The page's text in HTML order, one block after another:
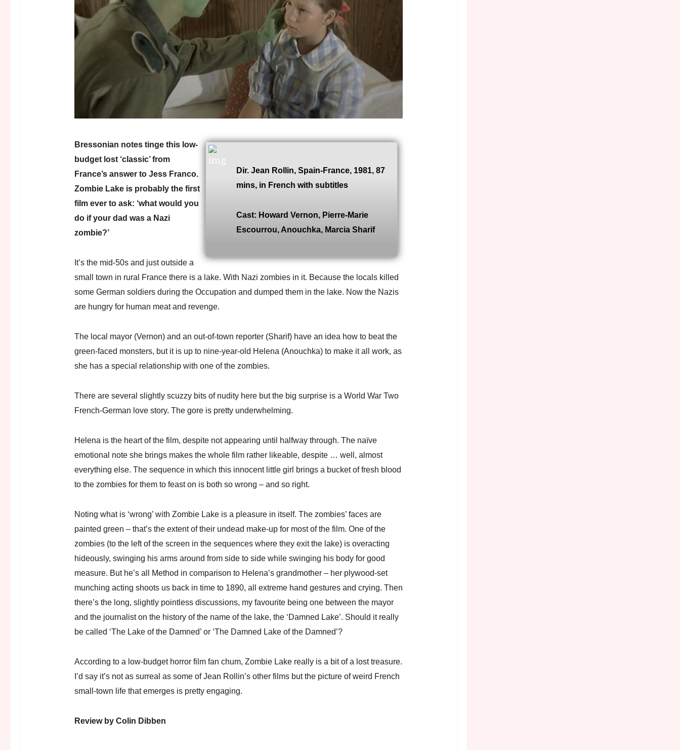
Dir. Jean Rollin, Spain-France, 1981, 87
mins, in French with subtitles
Cast: Howard Vernon, Pierre-Marie
Escourrou, Anouchka, Marcia Sharif
Bressonian notes tinge this low-
budget lost ‘classic’ from
France’s answer to Jess Franco.
Zombie Lake is probably the first
film ever to ask: ‘what would you
do if your dad was a Nazi
zombie?’
It’s the mid-50s and just outside a
small town in rural France there is a lake. With Nazi zombies in it. Because the locals killed
some German soldiers during the Occupation and dumped them in the lake. Now the Nazis
are hungry for human meat and revenge.
The local mayor (Vernon) and an out-of-town reporter (Sharif) have an idea how to beat the
green-faced monsters, but it is up to nine-year-old Helena (Anouchka) to make it all work, as
she has a special relationship with one of the zombies.
There are several slightly scuzzy bits of nudity here but the big surprise is a World War Two
French-German love story. The gore is pretty underwhelming.
Helena is the heart of the film, despite not appearing until halfway through. The naïve
emotional note she brings makes the whole film rather likeable, despite … well, almost
everything else. The sequence in which this innocent little girl brings a bucket of fresh blood
to the zombies for them to feast on is both so wrong – and so right.
Noting what is ‘wrong’ with Zombie Lake is a pleasure in itself. The zombies’ faces are
painted green – that’s the extent of their undead make-up for most of the film. One of the
zombies (to the left of the screen in the sequences where they exit the lake) is overacting
hideously, swinging his arms around from side to side while swinging his body for good
measure. But he’s all Method in comparison to Helena’s grandmother – her plywood-set
munching acting shoots us back in time to 1890, all extreme hand gestures and crying. Then
there’s the long, slightly pointless discussions, my favourite being one between the mayor
and the journalist on the history of the name of the lake, the ‘Damned Lake’. Should it really
be called ‘The Lake of the Damned’ or ‘The Damned Lake of the Damned’?
According to a low-budget horror film fan chum, Zombie Lake really is a bit of a lost treasure.
I’d say it’s not as surreal as some of Jean Rollin’s other films but the picture of weird French
small-town life that emerges is pretty engaging.
Review by Colin Dibben